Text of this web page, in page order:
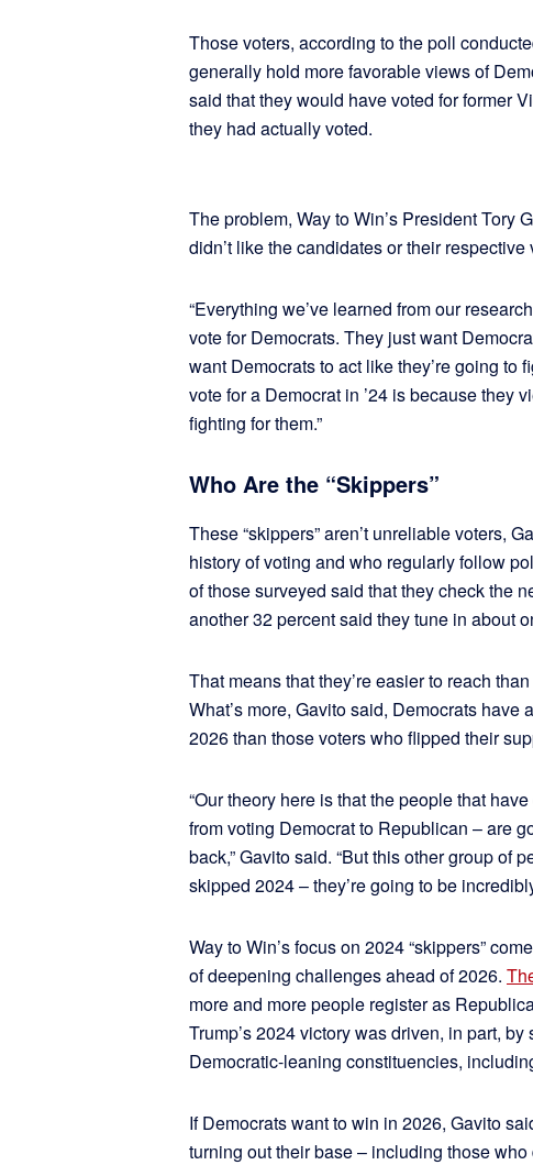
Those voters, according to the poll
generally hold more favorable views of
said that they would have voted for former
they had actually voted.
The problem, Way to Win’s President Tory
didn’t like the candidates or their respective
“Everything we’ve learned from our
vote for Democrats. They just want
want Democrats to act like they’re going to
vote for a Democrat in ’24 is because they
fighting for them.”
Who Are the “Skippers”
These “skippers” aren’t unreliable voters,
history of voting and who regularly follow
of those surveyed said that they check the
another 32 percent said they tune in about
That means that they’re easier to reach
What’s more, Gavito said, Democrats
2026 than those voters who flipped their
“Our theory here is that the people that
from voting Democrat to Republican – are
back,” Gavito said. “But this other group of
skipped 2024 – they’re going to be
Way to Win’s focus on 2024 “skippers”
of deepening challenges ahead of 2026.
more and more people register as
Trump’s 2024 victory was driven, in part,
Democratic-leaning constituencies,
If Democrats want to win in 2026, Gavito
turning out their base – including those who